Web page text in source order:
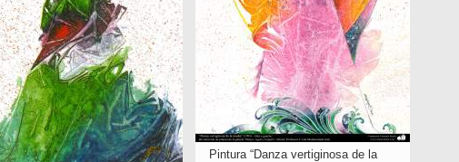
Pintura “Danza vertiginosa de la